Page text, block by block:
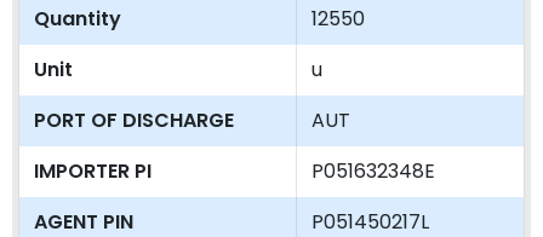
Quantity
12550
Unit
u
PORT OF DISCHARGE
AUT
IMPORTER PI
P051632348E
AGENT PIN
P051450217L